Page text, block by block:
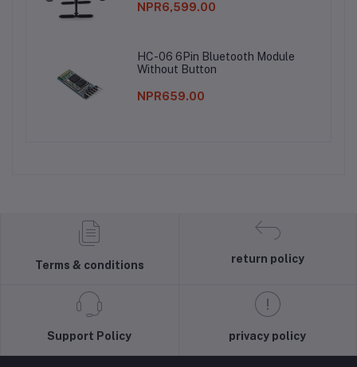
NPR6,599.00
HC-06 6Pin Bluetooth Module
Without Button
NPR659.00
Terms & conditions
return policy
Support Policy privacy policy